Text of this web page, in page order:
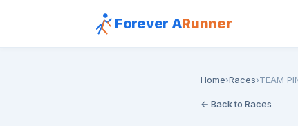
Forever ARunner
Home›Races›TEAM
← Back to Races